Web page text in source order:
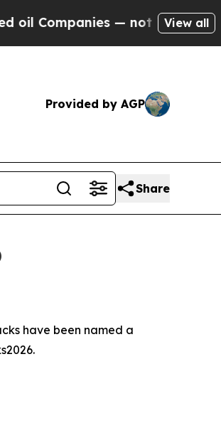
— not Taxpayers —
View all
Provided by AGP
Share
have been named a